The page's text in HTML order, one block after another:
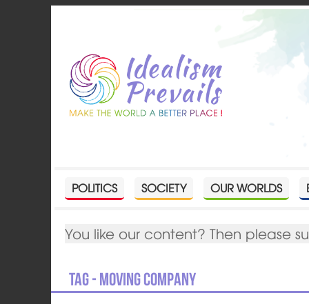
POLITICS SOCIETY OUR WORLDS
You like our content? Then please
Tag - moving company